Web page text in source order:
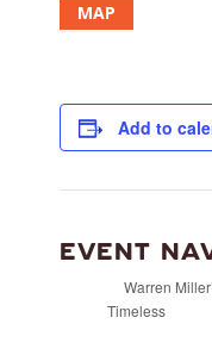
MAP
Add to
EVENT
Warren
Timeless